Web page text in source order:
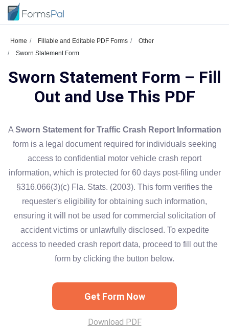
Home Fillable and Editable PDF Forms
Other
Sworn Statement Form
Sworn Statement Form – Fill
Out and Use This PDF
A Sworn Statement for Traffic Crash Report Information
form is a legal document required for individuals seeking
access to confidential motor vehicle crash report
information, which is protected for 60 days post-filing under
§316.066(3)(c) Fla. Stats. (2003). This form verifies the
requester's eligibility for obtaining such information,
ensuring it will not be used for commercial solicitation of
accident victims or unlawfully disclosed. To expedite
access to needed crash report data, proceed to fill out the
form by clicking the button below.
Get Form Now
Download PDF